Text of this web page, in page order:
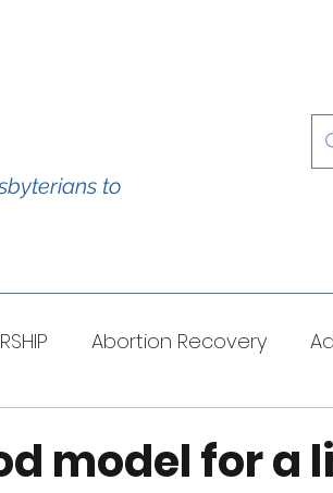
to
Abortion Recovery
model for a